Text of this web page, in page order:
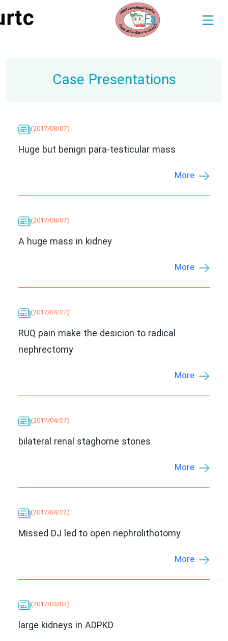
Fa
Case Presentations
(2017/08/07)
Huge but benign para-testicular mass
More
(2017/08/07)
A huge mass in kidney
More
(2017/04/27)
RUQ pain make the desicion to radical
nephrectomy
More
(2017/04/27)
bilateral renal staghorne stones
More
(2017/04/22)
Missed DJ led to open nephrolithotomy
More
(2017/03/03)
large kidneys in ADPKD